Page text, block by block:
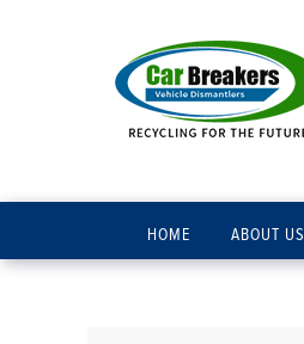
HOME ABOUT US